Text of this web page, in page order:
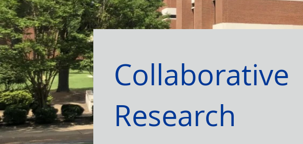
Collaborative
Research